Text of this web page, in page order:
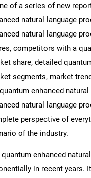
of a series of new
natural language
natural language
competitors with a
share, detailed
segments, market
enhanced
natural language
perspective of
of the industry.
quantum enhanced
in recent years.